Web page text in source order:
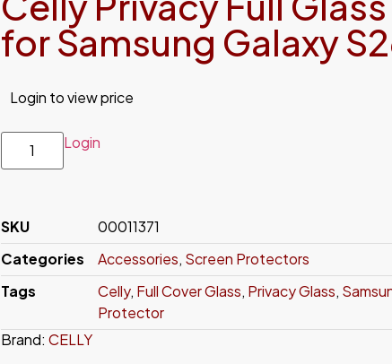
for Samsung Galaxy
Login to view price
Login
SKU
00011371
Categories
Accessories, Screen Protectors
Tags
Celly, Full Cover Glass, Privacy Glass,
Protector
Brand: CELLY